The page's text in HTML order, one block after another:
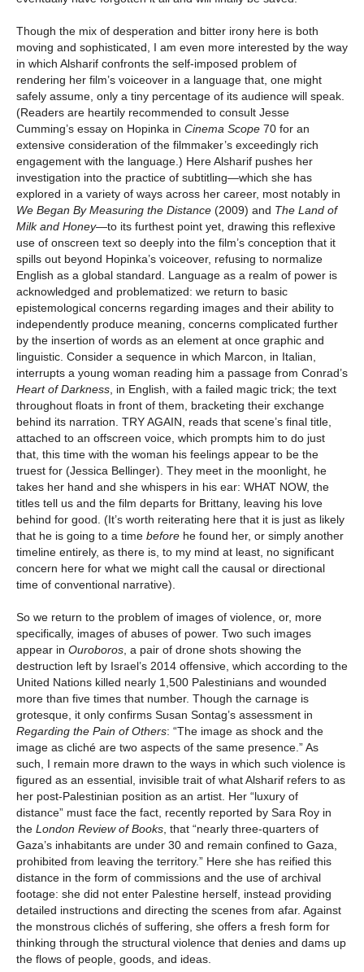
Though the mix of desperation and bitter irony here is both
moving and sophisticated, I am even more interested by the way
in which Alsharif confronts the self-imposed problem of
rendering her film’s voiceover in a language that, one might
safely assume, only a tiny percentage of its audience will speak.
(Readers are heartily recommended to consult Jesse
Cumming’s essay on Hopinka in Cinema Scope 70 for an
extensive consideration of the filmmaker’s exceedingly rich
engagement with the language.) Here Alsharif pushes her
investigation into the practice of subtitling—which she has
explored in a variety of ways across her career, most notably in
We Began By Measuring the Distance (2009) and The Land of
Milk and Honey—to its furthest point yet, drawing this reflexive
use of onscreen text so deeply into the film’s conception that it
spills out beyond Hopinka’s voiceover, refusing to normalize
English as a global standard. Language as a realm of power is
acknowledged and problematized: we return to basic
epistemological concerns regarding images and their ability to
independently produce meaning, concerns complicated further
by the insertion of words as an element at once graphic and
linguistic. Consider a sequence in which Marcon, in Italian,
interrupts a young woman reading him a passage from Conrad’s
Heart of Darkness , in English, with a failed magic trick; the text
throughout floats in front of them, bracketing their exchange
behind its narration. TRY AGAIN, reads that scene’s final title,
attached to an offscreen voice, which prompts him to do just
that, this time with the woman his feelings appear to be the
truest for (Jessica Bellinger). They meet in the moonlight, he
takes her hand and she whispers in his ear: WHAT NOW, the
titles tell us and the film departs for Brittany, leaving his love
behind for good. (It’s worth reiterating here that it is just as likely
that he is going to a time before he found her, or simply another
timeline entirely, as there is, to my mind at least, no significant
concern here for what we might call the causal or directional
time of conventional narrative).
So we return to the problem of images of violence, or, more
specifically, images of abuses of power. Two such images
appear in Ouroboros , a pair of drone shots showing the
destruction left by Israel’s 2014 offensive, which according to the
United Nations killed nearly 1,500 Palestinians and wounded
more than five times that number. Though the carnage is
grotesque, it only confirms Susan Sontag’s assessment in
Regarding the Pain of Others: “The image as shock and the
image as cliché are two aspects of the same presence.” As
such, I remain more drawn to the ways in which such violence is
figured as an essential, invisible trait of what Alsharif refers to as
her post-Palestinian position as an artist. Her “luxury of
distance” must face the fact, recently reported by Sara Roy in
the London Review of Books , that “nearly three-quarters of
Gaza’s inhabitants are under 30 and remain confined to Gaza,
prohibited from leaving the territory.” Here she has reified this
distance in the form of commissions and the use of archival
footage: she did not enter Palestine herself, instead providing
detailed instructions and directing the scenes from afar. Against
the monstrous clichés of suffering, she offers a fresh form for
thinking through the structural violence that denies and dams up
the flows of people, goods, and ideas.